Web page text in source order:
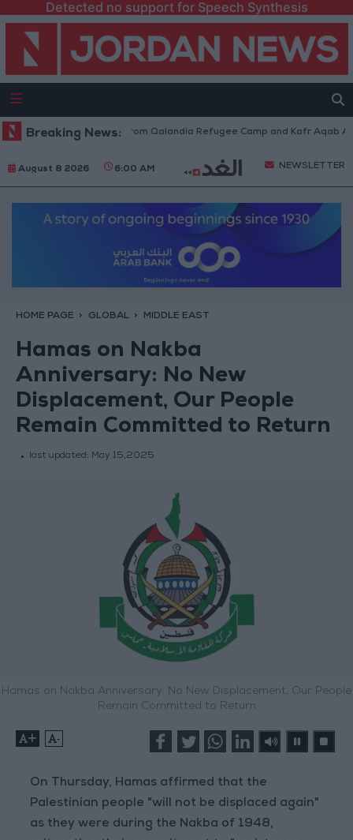
Detected no support for Speech Synthesis
Breaking News:
Forces Withdraw from Qalandia Refugee Camp and Kafr Aqab After
August 8 2026 6:00 AM NEWSLETTER
HOME PAGE GLOBAL MIDDLE EAST
Hamas on Nakba
Anniversary: No New
Displacement, Our People
Remain Committed to Return
last updated: May 15,2025
Hamas on Nakba Anniversary: No New Displacement, Our People
Remain Committed to Return
+ -
On Thursday, Hamas affirmed that the
Palestinian people "will not be displaced again"
as they were during the Nakba of 1948,